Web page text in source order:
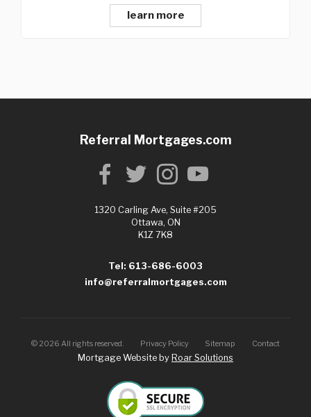
learn more
Referral Mortgages.com
1320 Carling Ave, Suite #205
Ottawa, ON
K1Z 7K8
Tel: 613-686-6003
info@referralmortgages.com
© 2026 All rights reserved. Privacy Policy Sitemap Contact
Mortgage Website by Roar Solutions